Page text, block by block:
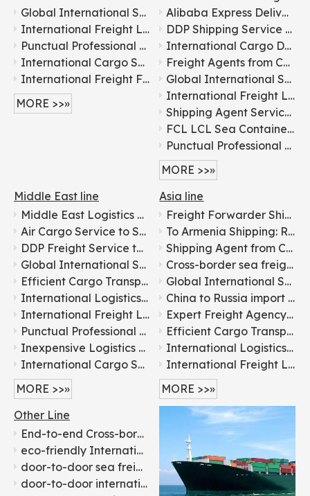
Global International Shipping Logistics Services: China to Everywhere
International Freight Logistics From China To Worldwide door to door logistics
Punctual Professional Cheap Shipping Agent Service Container Shipping To Worldwide
International Cargo Shipping: Expert Freight Forwarding Agents
International Freight Forwarder 1688 Amazon Shipping Agent DDP DDU From China to Worldwide by Air Freight/Sea Freight/Railway Freight/Road Freight Express Logistic Service FCL LCL
MORE >>»
Alibaba Express Delivery Service, by Air/Sea/Ocean Cargo/Freight/Shipping Container LCL Forwarder/Agent From China To Africa, Senegal, Dakar Fast DDP Logistics
DDP Shipping Service to Africa
International Cargo Delivery to Angola: Trusted Freight Partner
Freight Agents from China to Benin: International Cargo Transport
Global International Shipping Logistics Services: China to Everywhere
International Freight Logistics From China To Worldwide door to door logistics
Shipping Agent Service From China To Kenya Freight Forwarder Shipping
FCL LCL Sea Container Shipping Air Freight From China To Congo
Punctual Professional Cheap Shipping Agent Service Container Shipping To Worldwide
MORE >>»
Middle East line
Middle East Logistics Line with Tax-included Clearance
Air Cargo Service to Saudi Arabia
DDP Freight Service to Middle East
Global International Shipping Logistics Services: China to Everywhere
Efficient Cargo Transport: China to Ksa Saudi Arabia
International Logistics Services in China From China To Kuwait
International Freight Logistics From China To Worldwide door to door logistics
Punctual Professional Cheap Shipping Agent Service Container Shipping To Worldwide
Inexpensive Logistics Service To UAE Door To Door Services
International Cargo Shipping: Expert Freight Forwarding Agents
MORE >>»
Asia line
Freight Forwarder Shipping From China To Korea for Food Transportation
To Armenia Shipping: Reliable International Freight Services
Shipping Agent from China to Bangladesh: International Freight Service
Cross-border sea freight forwarding solutions from China to India
Global International Shipping Logistics Services: China to Everywhere
China to Russia import and export freight forwarder
Expert Freight Agency: China to Russian & Belarussian Destinations
Efficient Cargo Transport: China to Ksa Saudi Arabia
International Logistics Services in China From China To Kuwait
International Freight Logistics From China To Worldwide door to door logistics
MORE >>»
Other Line
End-to-end Cross-border logistics supporting 150+ countries - Flying
eco-friendly International container transport - Flying
door-to-door sea freight shipping - Flying
door-to-door international air shipping to over 200 countries - Flying